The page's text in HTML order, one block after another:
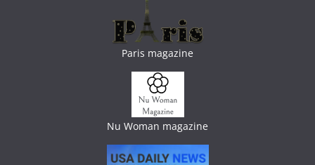
Paris magazine
Nu Woman magazine